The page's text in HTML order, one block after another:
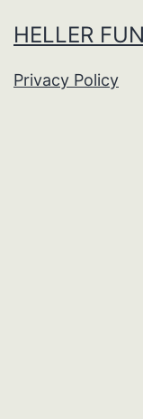
HELLER
Privacy Policy